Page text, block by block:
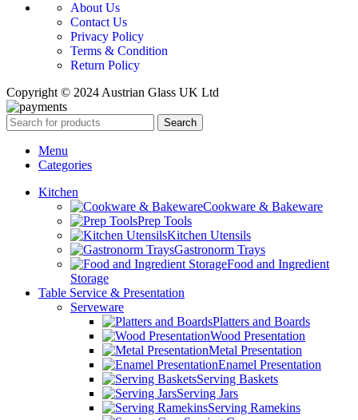
About Us
Contact Us
Privacy Policy
Terms & Condition
Return Policy
Copyright © 2024 Austrian Glass UK Ltd
Search
Menu
Categories
Kitchen
Cookware & Bakeware
Prep Tools
Kitchen Utensils
Gastronorm Trays
Food and Ingredient
Storage
Table Service & Presentation
Serveware
Platters and Boards
Wood Presentation
Metal Presentation
Enamel Presentation
Serving Baskets
Serving Jars
Serving Ramekins